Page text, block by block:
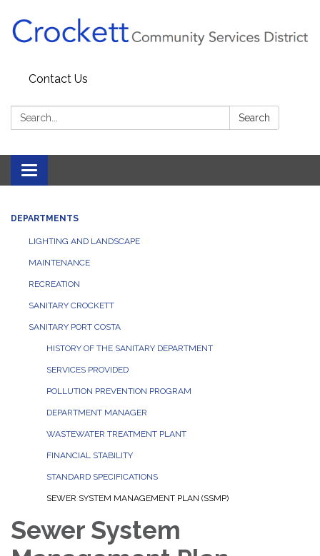
Contact Us
Search: Search
Toggle navigation
DEPARTMENTS
LIGHTING AND LANDSCAPE
MAINTENANCE
RECREATION
SANITARY CROCKETT
SANITARY PORT COSTA
HISTORY OF THE SANITARY DEPARTMENT
SERVICES PROVIDED
POLLUTION PREVENTION PROGRAM
DEPARTMENT MANAGER
WASTEWATER TREATMENT PLANT
FINANCIAL STABILITY
STANDARD SPECIFICATIONS
SEWER SYSTEM MANAGEMENT PLAN (SSMP)
Sewer System